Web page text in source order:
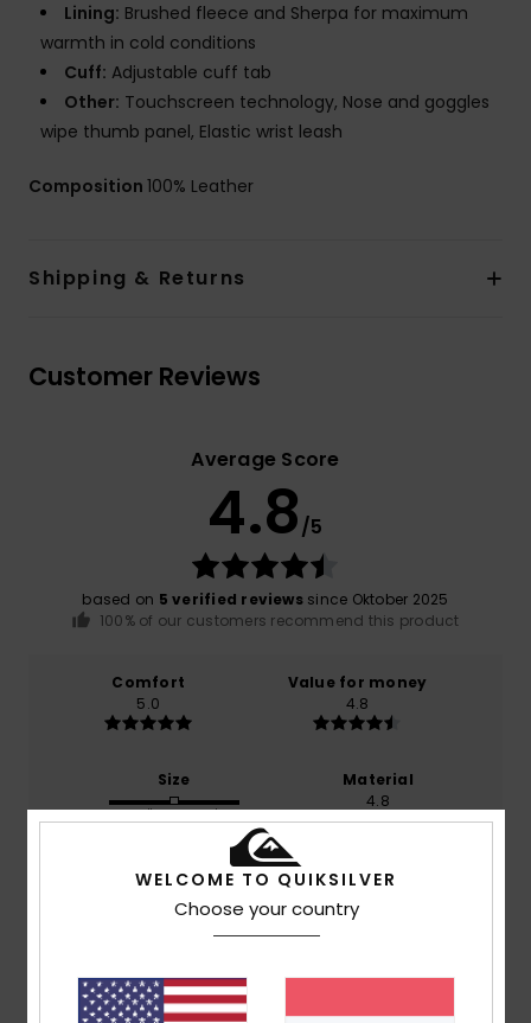
Lining: Brushed fleece and Sherpa for maximum
warmth in cold conditions
Cuff: Adjustable cuff tab
Other: Touchscreen technology, Nose and goggles
wipe thumb panel, Elastic wrist leash
Composition 100% Leather
Shipping & Returns
Customer Reviews
Average Score
4.8/5
based on 5 verified reviewssince Oktober 2025
100% of our customers recommend this product
Comfort
5.0
Value for money
4.8
Size
Too small Too large
Material
4.8
Color
WELCOME TO QUIKSILVER
Choose your country